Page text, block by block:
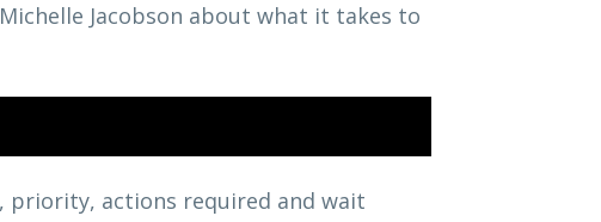
Jacobson about what it takes to
priority, actions required and wait